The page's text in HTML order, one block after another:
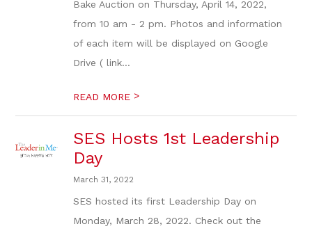
Bake Auction on Thursday, April 14, 2022,
from 10 am - 2 pm. Photos and information
of each item will be displayed on Google
Drive ( link...
READ MORE >
SES Hosts 1st Leadership
Day
March 31, 2022
SES hosted its first Leadership Day on
Monday, March 28, 2022. Check out the